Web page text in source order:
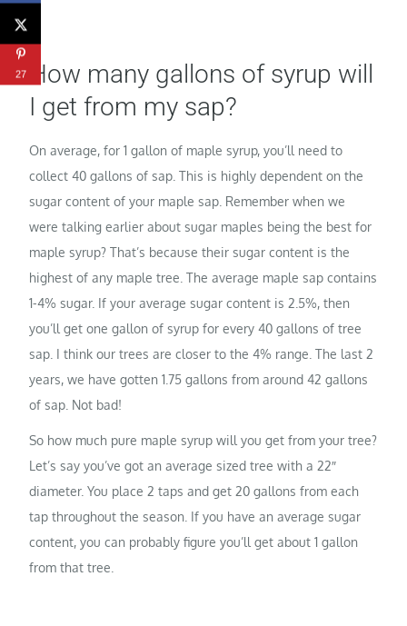
How many gallons of syrup will
I get from my sap?
On average, for 1 gallon of maple syrup, you’ll need to
collect 40 gallons of sap. This is highly dependent on the
sugar content of your maple sap. Remember when we
were talking earlier about sugar maples being the best for
maple syrup? That’s because their sugar content is the
highest of any maple tree. The average maple sap contains
1-4% sugar. If your average sugar content is 2.5%, then
you’ll get one gallon of syrup for every 40 gallons of tree
sap. I think our trees are closer to the 4% range. The last 2
years, we have gotten 1.75 gallons from around 42 gallons
of sap. Not bad!
So how much pure maple syrup will you get from your tree?
Let’s say you’ve got an average sized tree with a 22″
diameter. You place 2 taps and get 20 gallons from each
tap throughout the season. If you have an average sugar
content, you can probably figure you’ll get about 1 gallon
from that tree.
27